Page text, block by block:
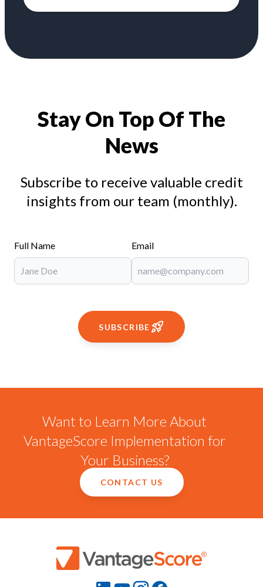
Stay On Top Of The
News
Subscribe to receive valuable credit
insights from our team (monthly).
Full Name Email
SUBSCRIBE
Want to Learn More About
VantageScore Implementation for
Your Business?
CONTACT US